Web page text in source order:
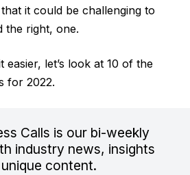
it could be challenging to
the right, one.
easier, let’s look at 10 of the
for 2022.
Calls is our bi-weekly
industry news, insights
content.